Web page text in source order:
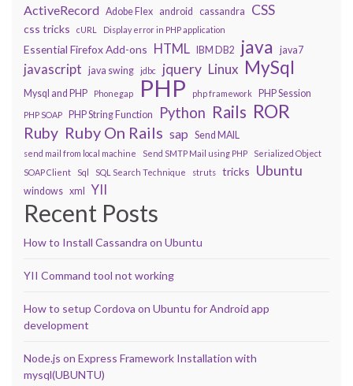
ActiveRecord Adobe Flex android cassandra CSS
css tricks cURL Display error in PHP application
Essential Firefox Add-ons HTML IBM DB2 java java7
javascript java swing jdbc jquery Linux MySql
Mysql and PHP Phonegap PHP php framework PHP Session
PHP SOAP PHP String Function Python Rails ROR
Ruby Ruby On Rails sap Send MAIL
send mail from local machine Send SMTP Mail using PHP
Serialized Object
SOAP Client
Sql SQL Search Technique struts tricks Ubuntu
windows xml YII
Recent Posts
How to Install Cassandra on Ubuntu
YII Command tool not working
How to setup Cordova on Ubuntu for Android app
development
Node.js on Express Framework Installation with
mysql(UBUNTU)